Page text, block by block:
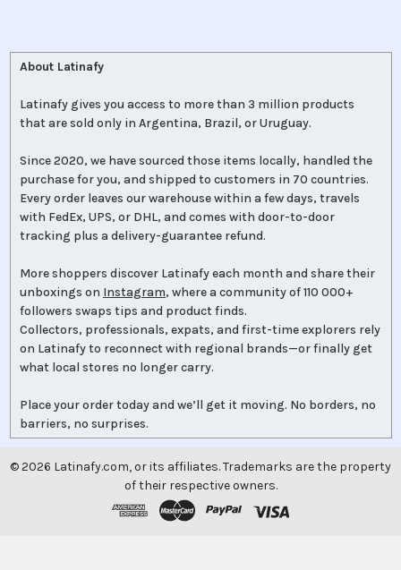
About Latinafy
Latinafy gives you access to more than 3 million products
that are sold only in Argentina, Brazil, or Uruguay.
Since 2020, we have sourced those items locally, handled the
purchase for you, and shipped to customers in 70 countries.
Every order leaves our warehouse within a few days, travels
with FedEx, UPS, or DHL, and comes with door-to-door
tracking plus a delivery-guarantee refund.
More shoppers discover Latinafy each month and share their
unboxings on Instagram, where a community of 110 000+
followers swaps tips and product finds.
Collectors, professionals, expats, and first-time explorers rely
on Latinafy to reconnect with regional brands—or finally get
what local stores no longer carry.
Place your order today and we’ll get it moving. No borders, no
barriers, no surprises.
©2026 Latinafy.com, or its affiliates. Trademarks are the property
of their respective owners.